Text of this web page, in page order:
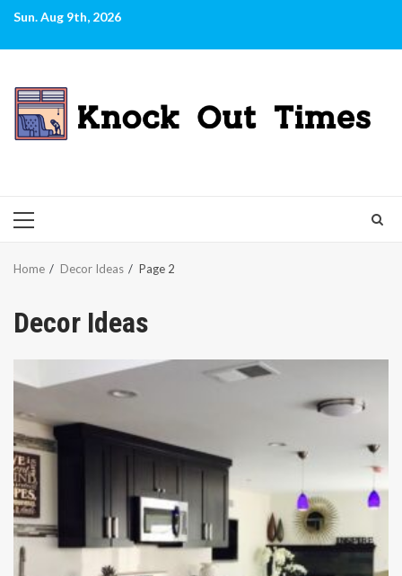
Skip
content
Sun. Aug 9th, 2026
PRIMARY
Home Decor Ideas Page 2
Decor Ideas